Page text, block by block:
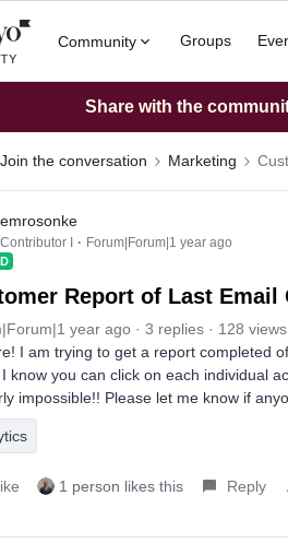
Community Groups
Share with the
Join the conversation Marketing
emrosonke
Contributor I Forum|Forum|1 year ago
Report of Last Email
year ago 3 replies
128 views
I am trying to get a report completed
know you can click on each individual
impossible!! Please let me know if
1 person likes this Reply